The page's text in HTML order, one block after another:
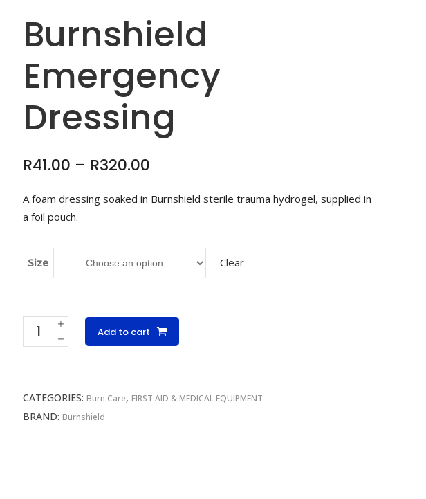
Burnshield
Emergency
Dressing
R41.00 – R320.00
R41.00
through
A foam dressing soaked in Burnshield sterile trauma hydrogel, supplied in
a foil pouch.
Size Clear
Burnshield
Emergency
Add to cart
CATEGORIES: Burn Care, FIRST AID & MEDICAL EQUIPMENT
BRAND: Burnshield